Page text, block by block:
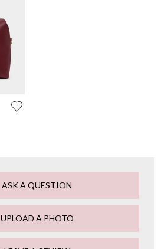
ASK A QUESTION
UPLOAD A PHOTO